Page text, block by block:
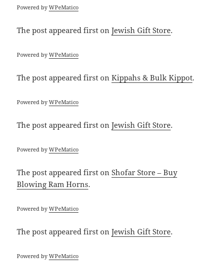
Powered byWPeMatico
The postappeared first onJewish Gift Store.
Powered byWPeMatico
The postappeared first onKippahs & Bulk Kippot.
Powered byWPeMatico
The postappeared first onJewish Gift Store.
Powered byWPeMatico
The postappeared first onShofar Store – Buy
Blowing Ram Horns.
Powered byWPeMatico
The postappeared first onJewish Gift Store.
Powered byWPeMatico